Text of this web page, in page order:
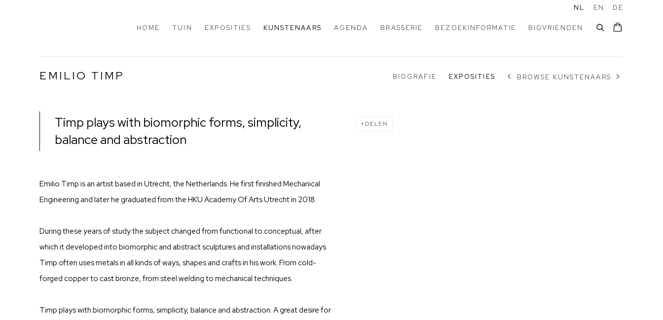
HOME TUIN EXPOSITIES KUNSTENAARS AGENDA BRASSERIE BEZOEKINFORMATIE BIGVRIENDEN
NL EN DE
EMILIO TIMP BIOGRAFIE EXPOSITIES BROWSE KUNSTENAARS
DELEN
Timp plays with biomorphic forms, simplicity,
balance and abstraction
Emilio Timp is an artist based in Utrecht, the Netherlands. He first finished Mechanical
Engineering and later he graduated from the HKU Academy Of Arts Utrecht in 2018.
During these years of study the subject changed from functional to conceptual, after
which it developed into biomorphic and abstract sculptures and installations nowadays.
Timp often uses metals in all kinds of ways, shapes and crafts in his work. From cold-
forged copper to cast bronze, from steel welding to mechanical techniques.
Timp plays with biomorphic forms, simplicity, balance and abstraction. A great desire for